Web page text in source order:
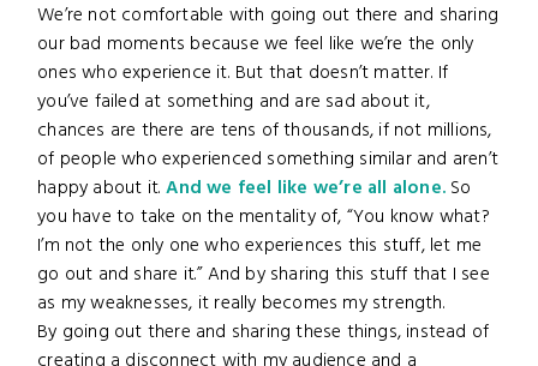
We’re not comfortable with going out there and sharing
our bad moments because we feel like we’re the only
ones who experience it. But that doesn’t matter. If
you’ve failed at something and are sad about it,
chances are there are tens of thousands, if not millions,
of people who experienced something similar and aren’t
happy about it.And we feel like we’re all alone. So
you have to take on the mentality of, “You know what?
I’m not the only one who experiences this stuff, let me
go out and share it.” And by sharing this stuff that I see
as my weaknesses, it really becomes my strength.
By going out there and sharing these things, instead of